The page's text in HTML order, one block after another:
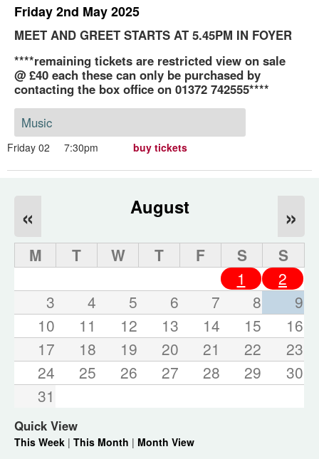
Friday 2nd May 2025
MEET AND GREET STARTS AT 5.45PM IN FOYER
****remaining tickets are restricted view on sale
@ £40 each these can only be purchased by
contacting the box office on 01372 742555****
Music
Friday 02 7:30pm buy tickets
August
« »
M T W T F S
S
1
2
3
4 5 6 7 8
9
10
11 12 13 14 15
16
17
18 19 20 21 22
23
24
25 26 27 28 29
30
31
Quick View
This Week | This Month | Month View